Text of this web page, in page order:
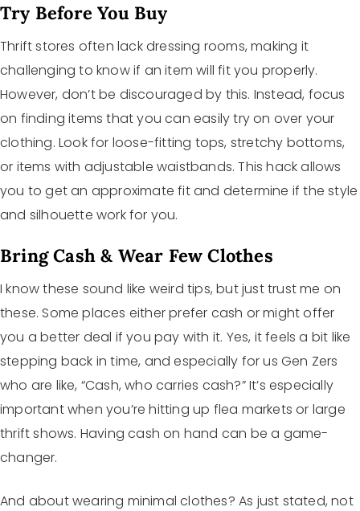
Try Before You Buy
Thrift stores often lack dressing rooms, making it
challenging to know if an item will fit you properly.
However, don’t be discouraged by this. Instead, focus
on finding items that you can easily try on over your
clothing. Look for loose-fitting tops, stretchy bottoms,
or items with adjustable waistbands. This hack allows
you to get an approximate fit and determine if the style
and silhouette work for you.
Bring Cash & Wear Few Clothes
I know these sound like weird tips, but just trust me on
these. Some places either prefer cash or might offer
you a better deal if you pay with it. Yes, it feels a bit like
stepping back in time, and especially for us Gen Zers
who are like, “Cash, who carries cash?” It’s especially
important when you’re hitting up flea markets or large
thrift shows. Having cash on hand can be a game-
changer.
And about wearing minimal clothes? As just stated, not